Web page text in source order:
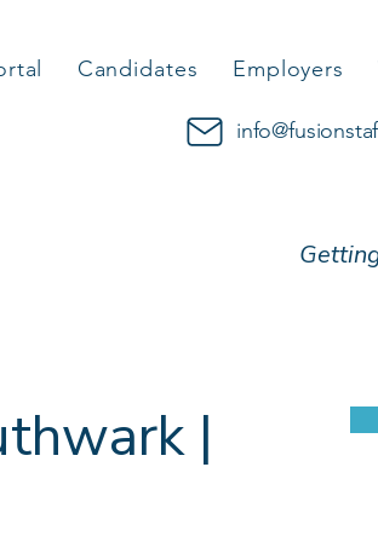
Candidates Employers
|